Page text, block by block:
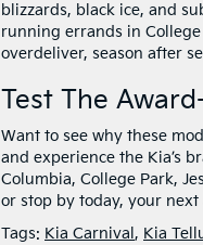
blizzards, black ice, and
running errands in
overdeliver, season after
Test The
Want to see why these
and experience the Kia’s
Columbia, College Park,
or stop by today, your
Tags: Kia Carnival , Kia